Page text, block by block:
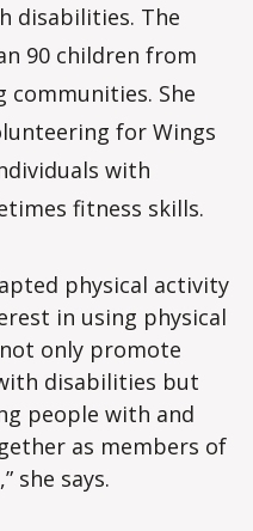
disabilities. The
90 children from
communities. She
for Wings
with
fitness skills.
physical activity
in using physical
only promote
disabilities but
people with and
as members of
she says.